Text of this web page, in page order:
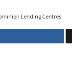
Lending Centres